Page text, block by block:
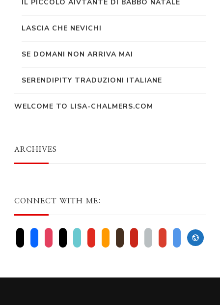
IL PICCOLO AIVTANTE DI BABBO NATALE
LASCIA CHE NEVICHI
SE DOMANI NON ARRIVA MAI
SERENDIPITY TRADUZIONI ITALIANE
WELCOME TO LISA-CHALMERS.COM
ARCHIVES
CONNECT WITH ME:
bluesky
website